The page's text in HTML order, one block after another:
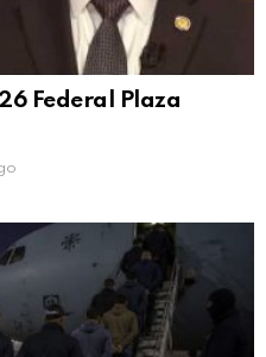
Federal Plaza